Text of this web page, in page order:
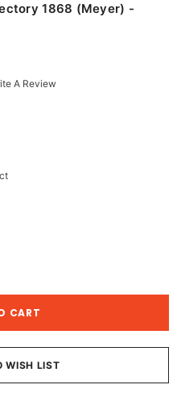
1868 (Meyer) -
A Review
WISH LIST